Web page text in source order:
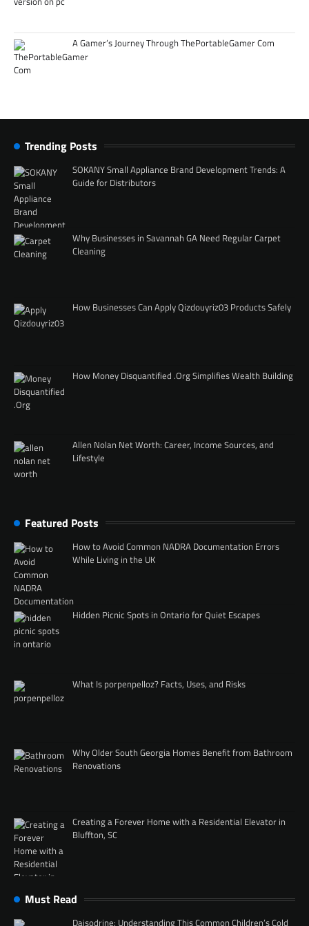
A Gamer’s Journey Through ThePortableGamer Com
Trending Posts
SOKANY Small Appliance Brand Development Trends: A
Guide for Distributors
Why Businesses in Savannah GA Need Regular Carpet
Cleaning
How Businesses Can Apply Qizdouyriz03 Products Safely
How Money Disquantified .Org Simplifies Wealth Building
Allen Nolan Net Worth: Career, Income Sources, and
Lifestyle
Featured Posts
How to Avoid Common NADRA Documentation Errors
While Living in the UK
Hidden Picnic Spots in Ontario for Quiet Escapes
What Is porpenpelloz? Facts, Uses, and Risks
Why Older South Georgia Homes Benefit from Bathroom
Renovations
Creating a Forever Home with a Residential Elevator in
Bluffton, SC
Must Read
Daisodrine: Understanding This Common Children’s Cold